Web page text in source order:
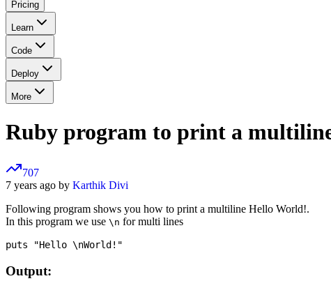
Pricing
Learn
Code
Deploy
More
Ruby program to print a
707
7 years ago by Karthik Divi
Following program shows you how to print a multiline Hello World!.
In this program we use \n for multi lines
Output: